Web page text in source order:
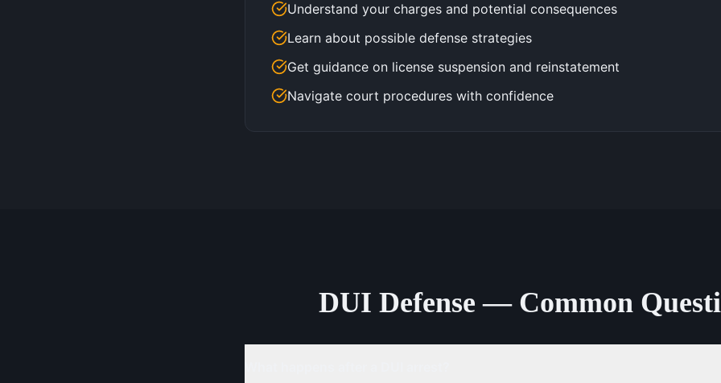
Understand your charges and potential consequences
Learn about possible defense strategies
Get guidance on license suspension and reinstatement
Navigate court procedures with confidence
DUI Defense — Common